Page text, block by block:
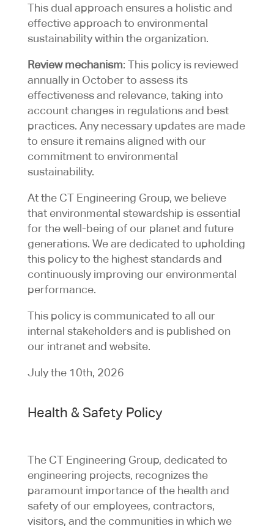
This dual approach ensures a holistic and
effective approach to environmental
sustainability within the organization.
Review mechanism: This policy is reviewed
annually in October to assess its
effectiveness and relevance, taking into
account changes in regulations and best
practices. Any necessary updates are made
to ensure it remains aligned with our
commitment to environmental
sustainability.
At the CT Engineering Group, we believe
that environmental stewardship is essential
for the well-being of our planet and future
generations. We are dedicated to upholding
this policy to the highest standards and
continuously improving our environmental
performance.
This policy is communicated to all our
internal stakeholders and is published on
our intranet and website.
July the 10th, 2026
Health & Safety Policy
The CT Engineering Group, dedicated to
engineering projects, recognizes the
paramount importance of the health and
safety of our employees, contractors,
visitors, and the communities in which we